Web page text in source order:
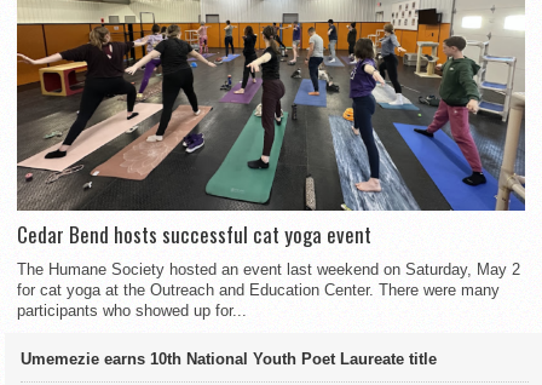
Cedar Bend hosts successful cat yoga event
The Humane Society hosted an event last weekend on Saturday, May 2
for cat yoga at the Outreach and Education Center. There were many
participants who showed up for...
Umemezie earns 10th National Youth Poet Laureate title